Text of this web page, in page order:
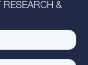
RESEARCH &